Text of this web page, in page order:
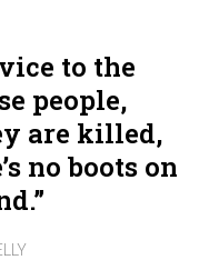
to the
people,
are killed,
no boots on